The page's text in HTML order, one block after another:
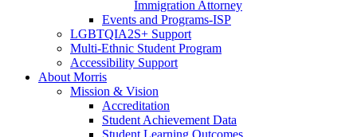
Immigration Attorney
Events and Programs-ISP
LGBTQIA2S+ Support
Multi-Ethnic Student Program
Accessibility Support
About Morris
Mission & Vision
Accreditation
Student Achievement Data
Student Learning Outcomes